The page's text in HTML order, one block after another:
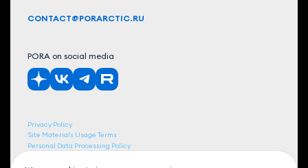
CONTACT@PORARCTIC.RU
PORA on social media
Privacy Policy
Site Materials Usage Terms
Personal Data Processing Policy